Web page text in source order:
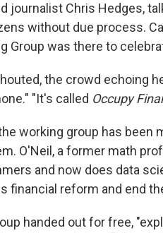
journalist Chris Hedges,
without due process.
Group was there to
the crowd echoing
"It's called Occupy
working group has been
O'Neil, a former math
and now does data
financial reform and end
handed out for free,